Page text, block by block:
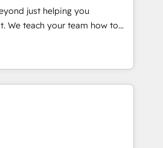
or Paypal 💰 Sage or
Microsoft ✍️ DocuSign or
Integrations"
data across... 🔄 any
with Advanced Website and
our in-house "HubScrub" Tool.
just helping you
to
of They Ask, You
HubSpot partner built
and training. That means
internal team you need to
close deals faster, and grow
learn how to: •